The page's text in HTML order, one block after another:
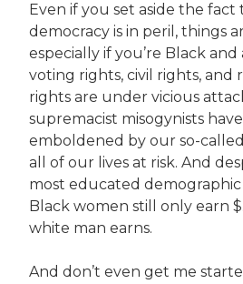
Even if you set aside the
democracy is in peril, things
especially if you’re Black
voting rights, civil rights, and
rights are under vicious
supremacist misogynists
emboldened by our so-
all of our lives at risk. And
most educated
Black women still only earn
white man earns.
And don’t even get me